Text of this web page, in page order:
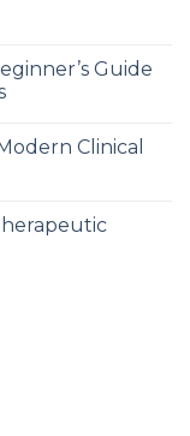
Guide
Clinical